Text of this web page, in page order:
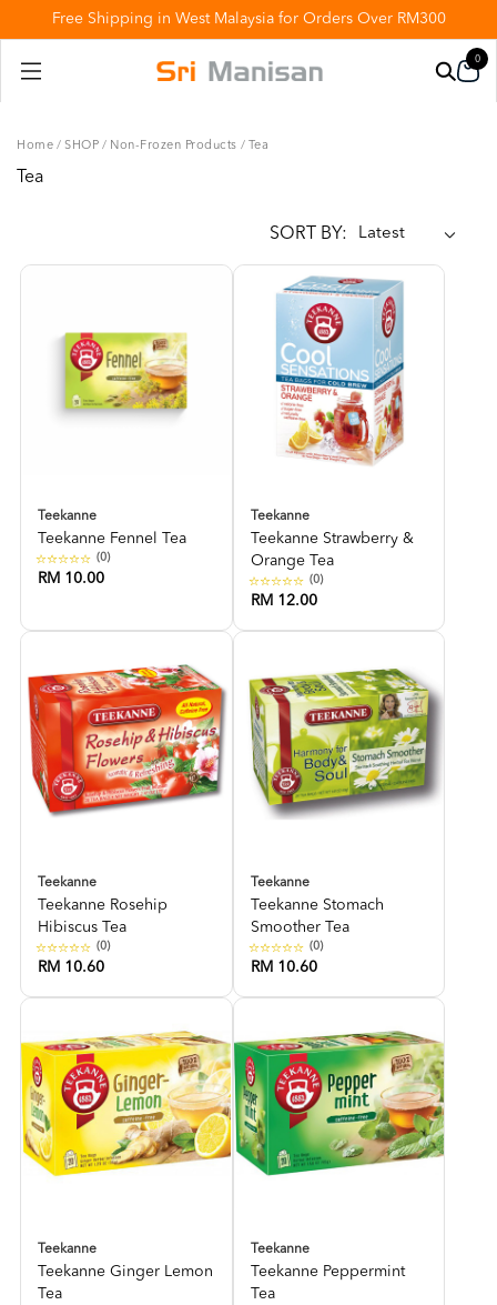
Free Shipping in West Malaysia for Orders Over RM300
0
Home / SHOP / Non-Frozen Products / Tea
Tea
SORT BY:
Teekanne
Teekanne Fennel Tea
(0)
RM 10.00
Teekanne
Teekanne Strawberry &
Orange Tea
(0)
RM 12.00
Teekanne
Teekanne Rosehip
Hibiscus Tea
(0)
RM 10.60
Teekanne
Teekanne Stomach
Smoother Tea
(0)
RM 10.60
Teekanne
Teekanne Ginger Lemon
Tea
Teekanne
Teekanne Peppermint
Tea